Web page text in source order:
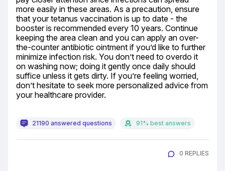
more easily in these areas. As a precaution, ensure
that your tetanus vaccination is up to date - the
booster is recommended every 10 years. Continue
keeping the area clean and you can apply an over-
the-counter antibiotic ointment if you’d like to further
minimize infection risk. You don’t need to overdo it
on washing now; doing it gently once daily should
suffice unless it gets dirty. If you’re feeling worried,
don’t hesitate to seek more personalized advice from
your healthcare provider.
21190 answered questions 91% best answers
0 REPLIES